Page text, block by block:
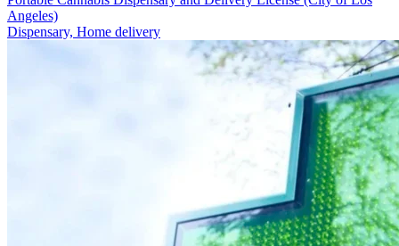
Angeles)
Dispensary, Home delivery